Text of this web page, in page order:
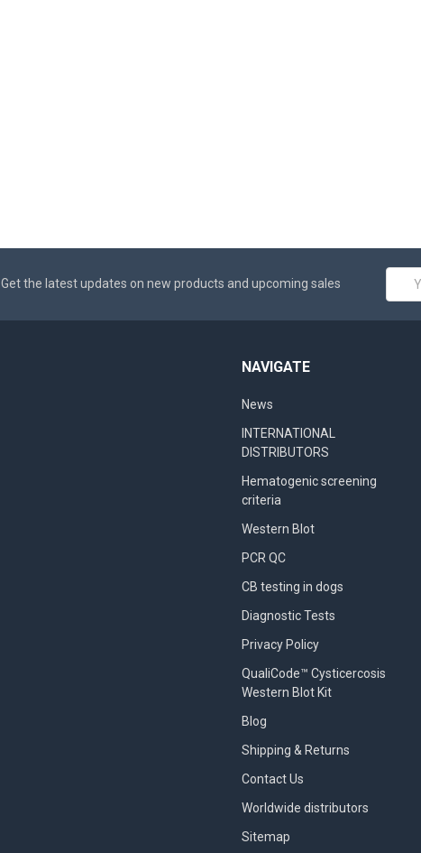
Get the latest updates on new products and upcoming sales
Email
NAVIGATE
News
INTERNATIONAL
DISTRIBUTORS
Hematogenic screening
criteria
Western Blot
PCR QC
CB testing in dogs
Diagnostic Tests
Privacy Policy
QualiCode™ Cysticercosis
Western Blot Kit
Blog
Shipping & Returns
Contact Us
Worldwide distributors
Sitemap